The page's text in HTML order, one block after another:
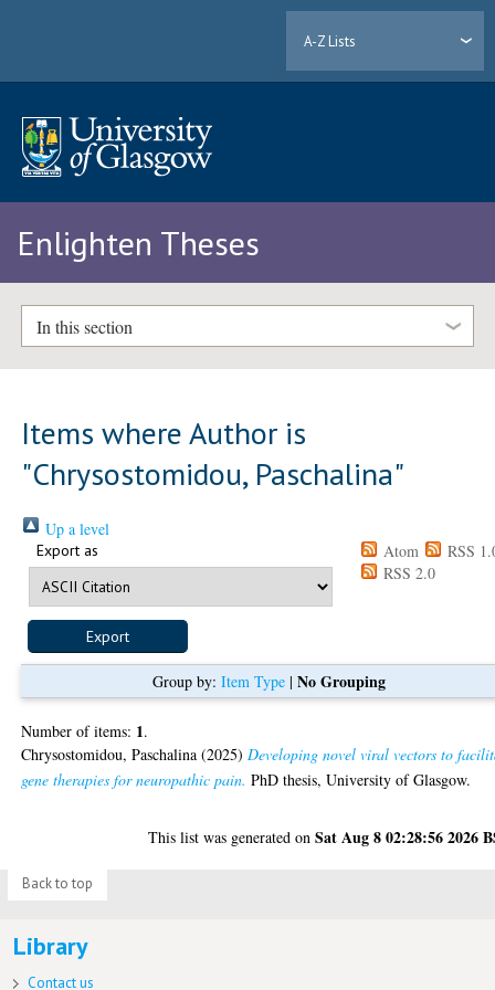
A-Z Lists
Enlighten Theses
In this section
Items where Author is
"Chrysostomidou, Paschalina"
Up a level
Export as Atom
RSS
RSS 2.0
Group by: Item Type| No Grouping
Number of items: 1.
Chrysostomidou, Paschalina (2025) Developing novel viral vectors to
gene therapies for neuropathic pain. PhD thesis, University of Glasgow.
This list was generated onSat Aug 8 02:28:56 2026
Back to top
Library
Contact us